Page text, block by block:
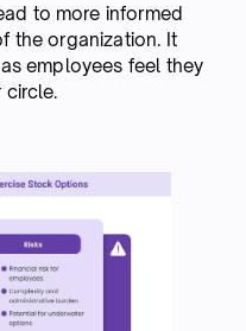
to more informed
the organization. It
employees feel they
circle.